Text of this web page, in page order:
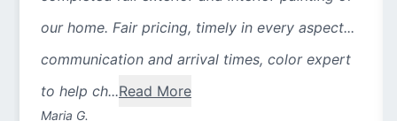
our home. Fair pricing, timely in every aspect...
communication and arrival times, color expert
to help ch...Read More
Maria G.